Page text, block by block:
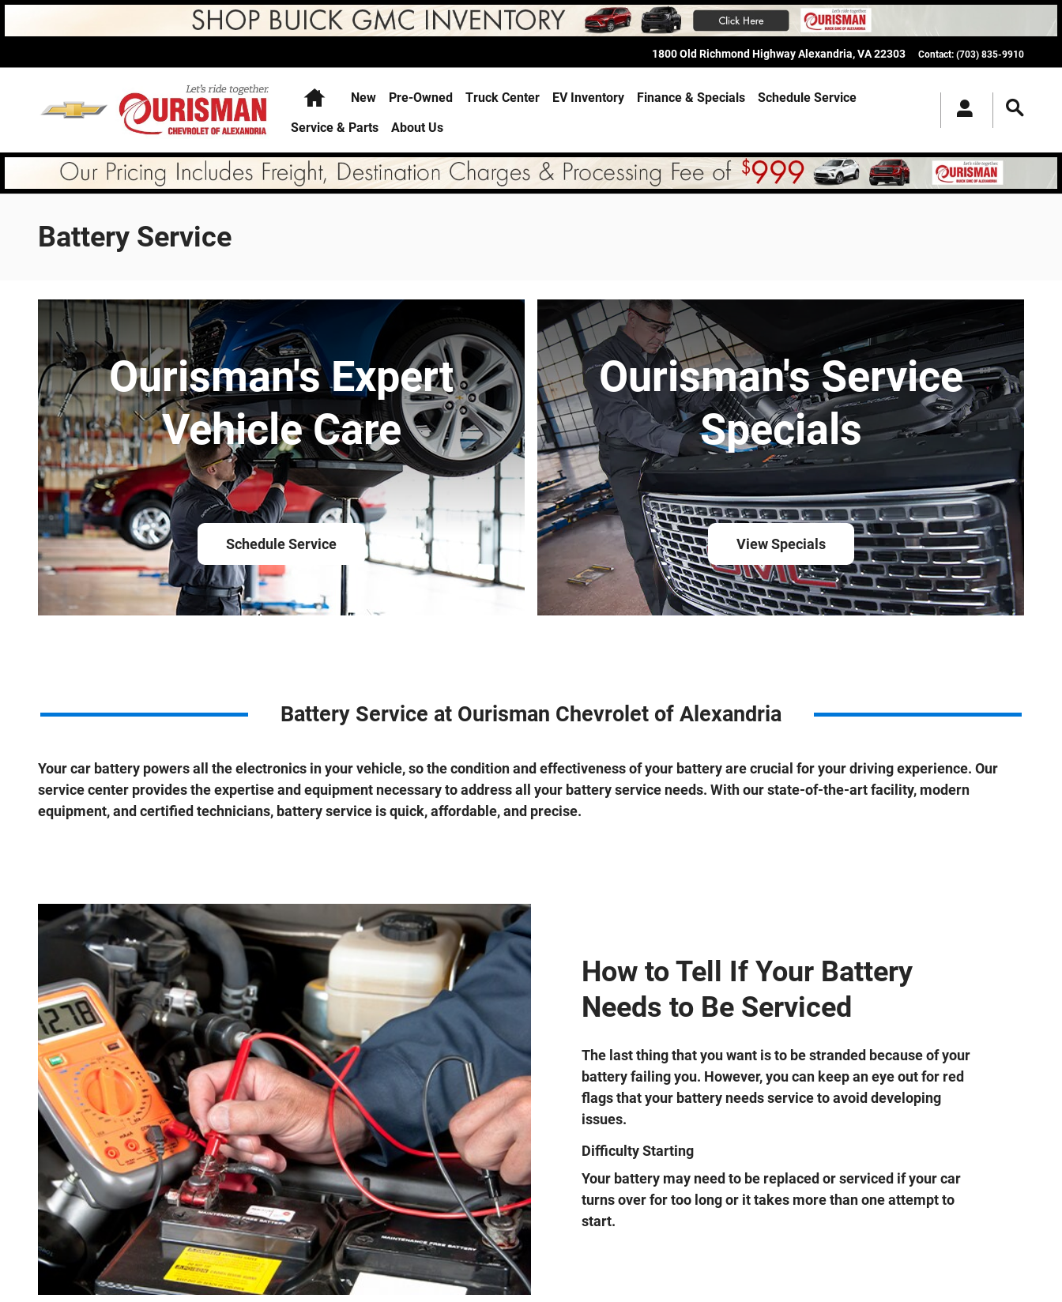
1800 Old Richmond HighwayAlexandria,VA22303 Contact: (703) 835-9910
HomeNew Pre-Owned Truck Center EV Inventory Finance & Specials
Schedule Service
Service & Parts
About Us
Battery Service
Ourisman's Expert
Vehicle Care
Schedule Service
Ourisman's Service
Specials
View Specials
Battery Service at Ourisman Chevrolet of Alexandria
Your car battery powers all the electronics in your vehicle, so the condition and effectiveness of your battery are crucial for your driving experience. Our
service center provides the expertise and equipment necessary to address all your battery service needs. With our state-of-the-art facility, modern
equipment, and certified technicians, battery service is quick, affordable, and precise.
How to Tell If Your Battery
Needs to Be Serviced
The last thing that you want is to be stranded because of your
battery failing you. However, you can keep an eye out for red
flags that your battery needs service to avoid developing
issues.
Difficulty Starting
Your battery may need to be replaced or serviced if your car
turns over for too long or it takes more than one attempt to
start.